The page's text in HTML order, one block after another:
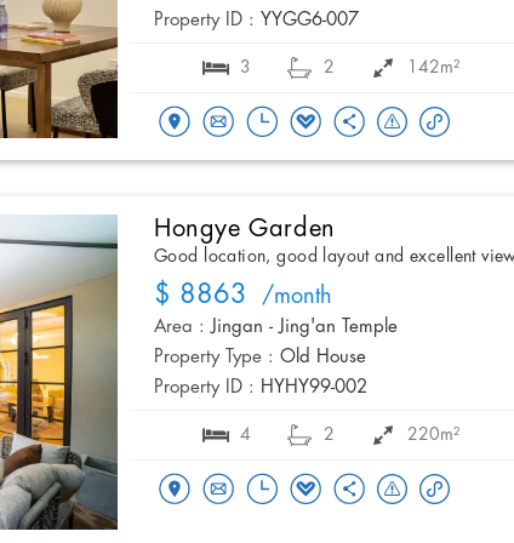
Property ID : YYGG6-007
3 2 142m²
Hongye Garden
Good location, good layout and excellent
$ 8863 /month
Area : Jingan - Jing'an Temple
Property Type : Old House
Property ID : HYHY99-002
4 2 220m²